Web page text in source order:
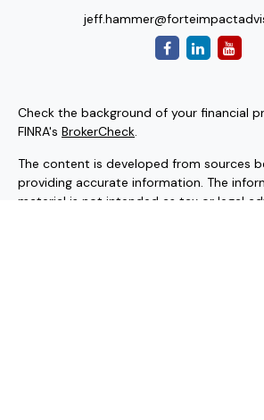
Check the background of your financial
FINRA's BrokerCheck.
The content is developed from sources
providing accurate information. The
material is not intended as tax or legal